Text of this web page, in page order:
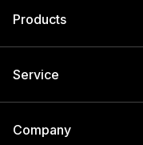
Products
Service
Company